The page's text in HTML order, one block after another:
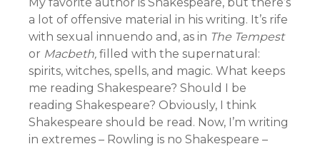
a lot of offensive material in his writing. It’s rife
with sexual innuendo and, as in The Tempest
or Macbeth, filled with the supernatural:
spirits, witches, spells, and magic. What keeps
me reading Shakespeare? Should I be
reading Shakespeare? Obviously, I think
Shakespeare should be read. Now, I’m writing
in extremes – Rowling is no Shakespeare –